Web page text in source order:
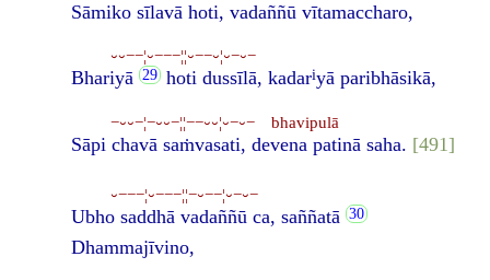
Sāmiko sīlavā hoti, vadaññū vītamaccharo,
⏑⏑−−¦⏑−−−¦¦⏑−−⏑¦⏑−⏑−
Bhariyā hoti dussīlā, kadariyā paribhāsikā,
−⏑⏑−¦−⏑⏑−¦¦−−⏑⏑¦⏑−⏑− bhavipulā
Sāpi chavā saṁvasati, devena patinā saha. [491]
⏑−−−¦⏑−−−¦¦−⏑−−¦⏑−⏑−
Ubho saddhā vadaññū ca, saññatā
Dhammajīvino,